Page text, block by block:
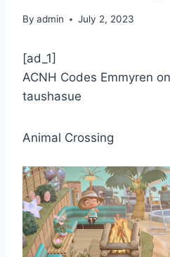
By admin July 2, 2023
[ad_1]
ACNH Codes Emmyren
taushasue
Animal Crossing